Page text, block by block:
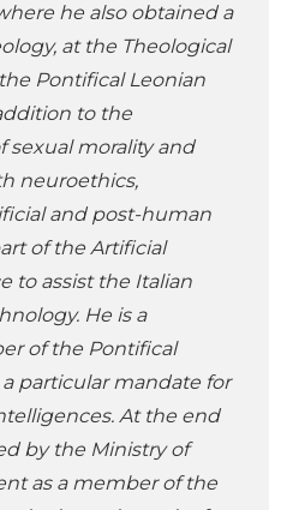
he also obtained a
at the Theological
Pontifical Leonian
to the
sexual morality and
neuroethics,
and post-human
of the Artificial
to assist the Italian
He is a
of the Pontifical
particular mandate for
At the end
by the Ministry of
as a member of the